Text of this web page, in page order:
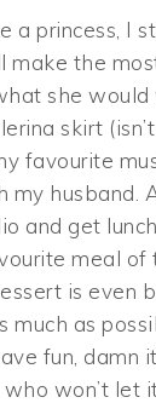
a princess, I
make the
she would
skirt
favourite
husband.
and get
meal of
is even
much as
fun, damn
won’t let